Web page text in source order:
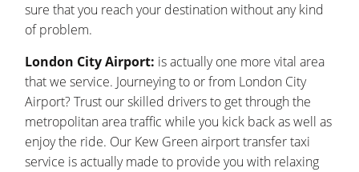
sure that you reach your destination without any kind
of problem.
London City Airport: is actually one more vital area
that we service. Journeying to or from London City
Airport? Trust our skilled drivers to get through the
metropolitan area traffic while you kick back as well as
enjoy the ride. Our Kew Green airport transfer taxi
service is actually made to provide you with relaxing